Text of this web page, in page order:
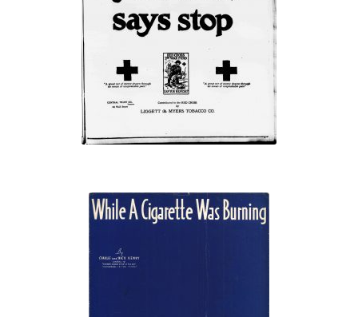
“give till your
heart says stop”
Cigarette Was